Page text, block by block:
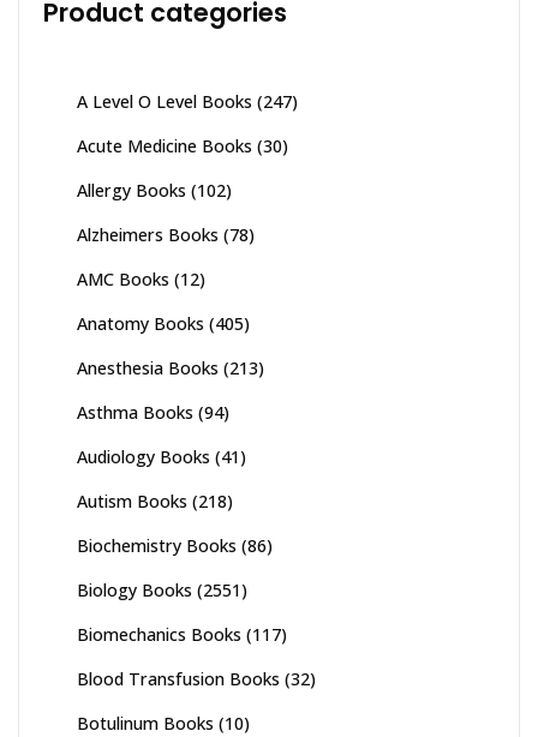
Product categories
A Level O Level Books (247)
Acute Medicine Books (30)
Allergy Books (102)
Alzheimers Books (78)
AMC Books (12)
Anatomy Books (405)
Anesthesia Books (213)
Asthma Books (94)
Audiology Books (41)
Autism Books (218)
Biochemistry Books (86)
Biology Books (2551)
Biomechanics Books (117)
Blood Transfusion Books (32)
Botulinum Books (10)